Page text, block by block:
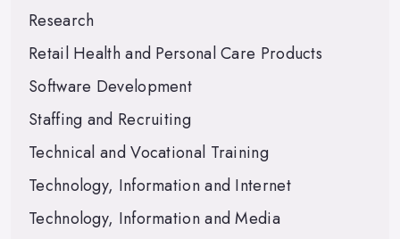
Research
Retail Health and Personal Care Products
Software Development
Staffing and Recruiting
Technical and Vocational Training
Technology, Information and Internet
Technology, Information and Media